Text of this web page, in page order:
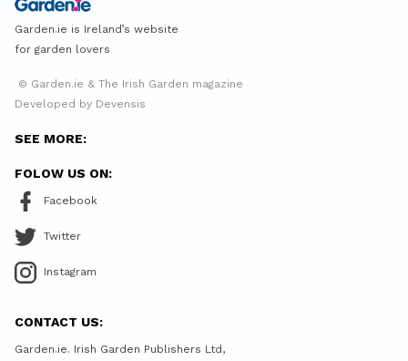
Garden.ie is Ireland’s website
for garden lovers
© Garden.ie & The Irish Garden magazine
Developed by Devensis
SEE MORE:
FOLOW US ON:
Facebook
Twitter
Instagram
CONTACT US:
Garden.ie. Irish Garden Publishers Ltd,